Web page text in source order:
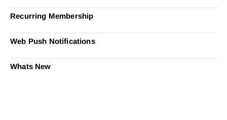
Recurring Membership
Web Push Notifications
Whats New